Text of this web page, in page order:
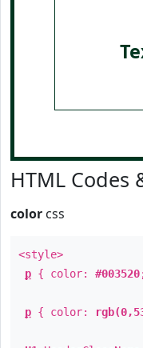
HTML Codes
color css
<style>
p { color: #003520
p { color: